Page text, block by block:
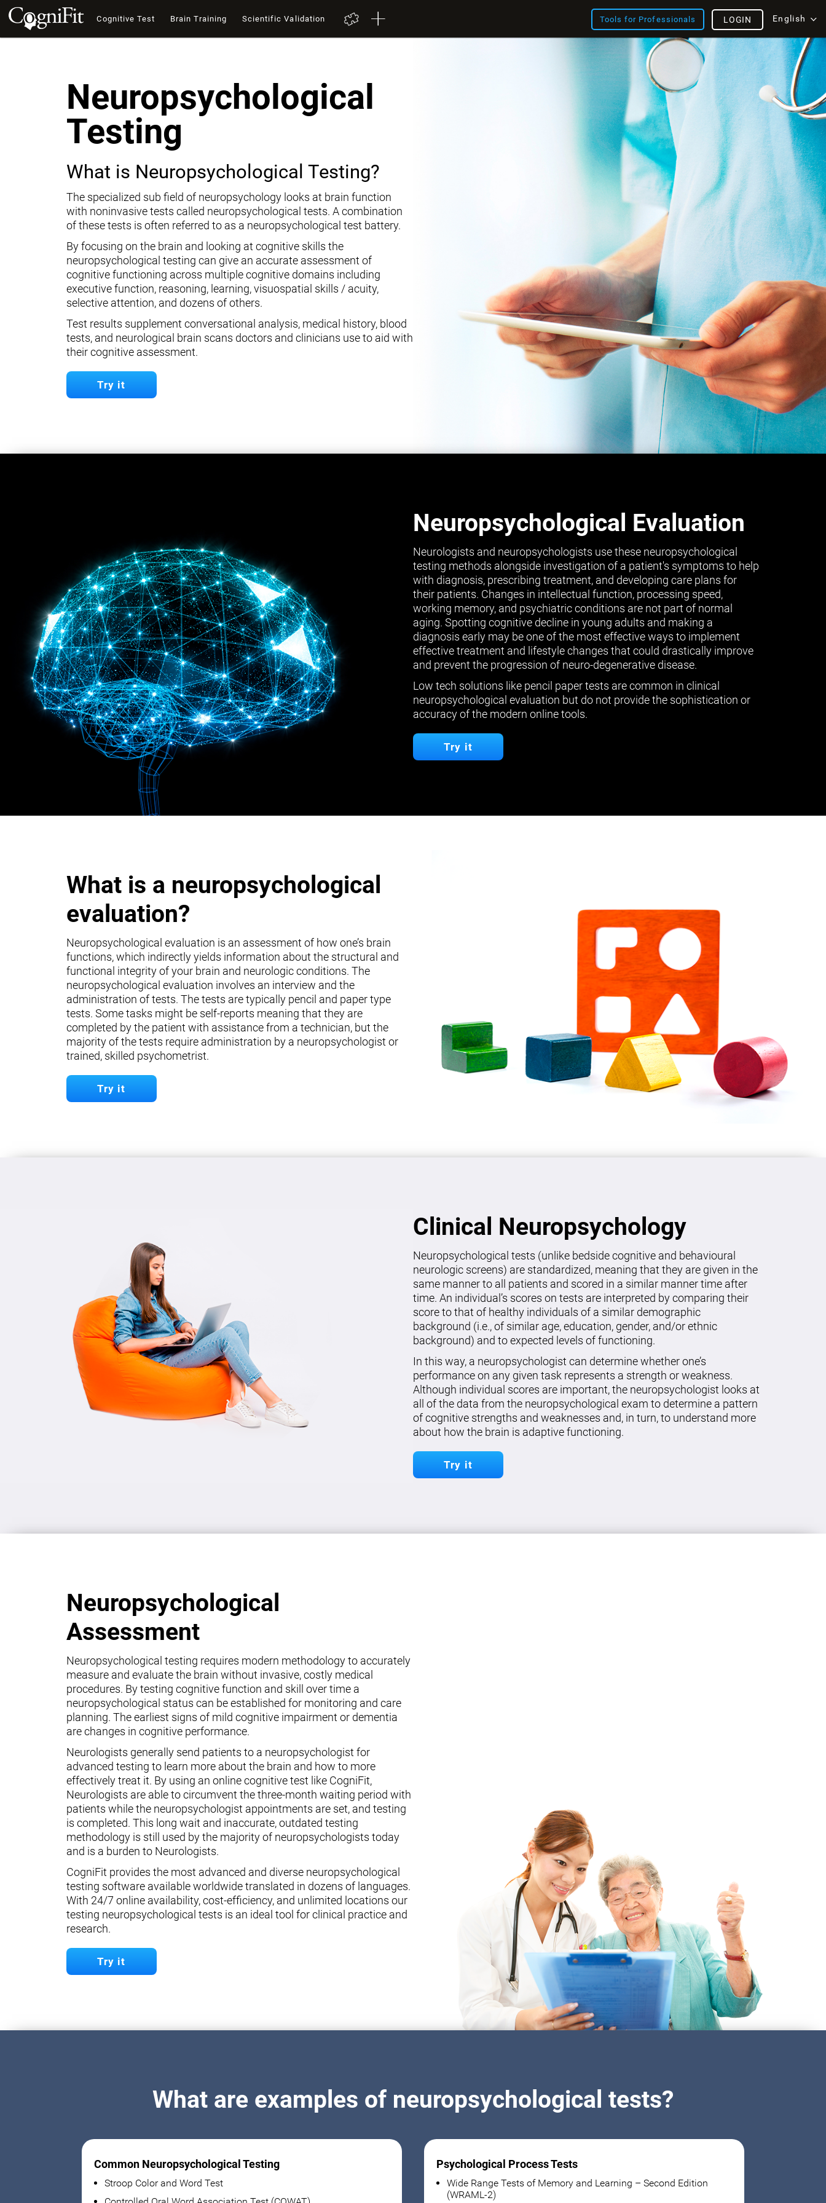
Cognitive Test Brain Training Scientific Validation Tools for Professionals English
LOGIN
Neuropsychological
Testing
What is Neuropsychological Testing?
The specialized sub field of neuropsychology looks at brain function
with noninvasive tests called neuropsychological tests. A combination
of these tests is often referred to as a neuropsychological test battery.
By focusing on the brain and looking at cognitive skills the
neuropsychological testing can give an accurate assessment of
cognitive functioning across multiple cognitive domains including
executive function, reasoning, learning, visuospatial skills / acuity,
selective attention, and dozens of others.
Test results supplement conversational analysis, medical history, blood
tests, and neurological brain scans doctors and clinicians use to aid with
their cognitive assessment.
Try it
Neuropsychological Evaluation
Neurologists and neuropsychologists use these neuropsychological
testing methods alongside investigation of a patient's symptoms to help
with diagnosis, prescribing treatment, and developing care plans for
their patients. Changes in intellectual function, processing speed,
working memory, and psychiatric conditions are not part of normal
aging. Spotting cognitive decline in young adults and making a
diagnosis early may be one of the most effective ways to implement
effective treatment and lifestyle changes that could drastically improve
and prevent the progression of neuro-degenerative disease.
Low tech solutions like pencil paper tests are common in clinical
neuropsychological evaluation but do not provide the sophistication or
accuracy of the modern online tools.
Try it
What is a neuropsychological
evaluation?
Neuropsychological evaluation is an assessment of how one’s brain
functions, which indirectly yields information about the structural and
functional integrity of your brain and neurologic conditions. The
neuropsychological evaluation involves an interview and the
administration of tests. The tests are typically pencil and paper type
tests. Some tasks might be self-reports meaning that they are
completed by the patient with assistance from a technician, but the
majority of the tests require administration by a neuropsychologist or
trained, skilled psychometrist.
Try it
Clinical Neuropsychology
Neuropsychological tests (unlike bedside cognitive and behavioural
neurologic screens) are standardized, meaning that they are given in the
same manner to all patients and scored in a similar manner time after
time. An individual’s scores on tests are interpreted by comparing their
score to that of healthy individuals of a similar demographic
background (i.e., of similar age, education, gender, and/or ethnic
background) and to expected levels of functioning.
In this way, a neuropsychologist can determine whether one’s
performance on any given task represents a strength or weakness.
Although individual scores are important, the neuropsychologist looks at
all of the data from the neuropsychological exam to determine a pattern
of cognitive strengths and weaknesses and, in turn, to understand more
about how the brain is adaptive functioning.
Try it
Neuropsychological
Assessment
Neuropsychological testing requires modern methodology to accurately
measure and evaluate the brain without invasive, costly medical
procedures. By testing cognitive function and skill over time a
neuropsychological status can be established for monitoring and care
planning. The earliest signs of mild cognitive impairment or dementia
are changes in cognitive performance.
Neurologists generally send patients to a neuropsychologist for
advanced testing to learn more about the brain and how to more
effectively treat it. By using an online cognitive test like CogniFit,
Neurologists are able to circumvent the three-month waiting period with
patients while the neuropsychologist appointments are set, and testing
is completed. This long wait and inaccurate, outdated testing
methodology is still used by the majority of neuropsychologists today
and is a burden to Neurologists.
CogniFit provides the most advanced and diverse neuropsychological
testing software available worldwide translated in dozens of languages.
With 24/7 online availability, cost-efficiency, and unlimited locations our
testing neuropsychological tests is an ideal tool for clinical practice and
research.
Try it
What are examples of neuropsychological tests?
Common Neuropsychological Testing
Stroop Color and Word Test
Psychological Process Tests
Wide Range Tests of Memory and Learning – Second Edition
(WRAML-2)